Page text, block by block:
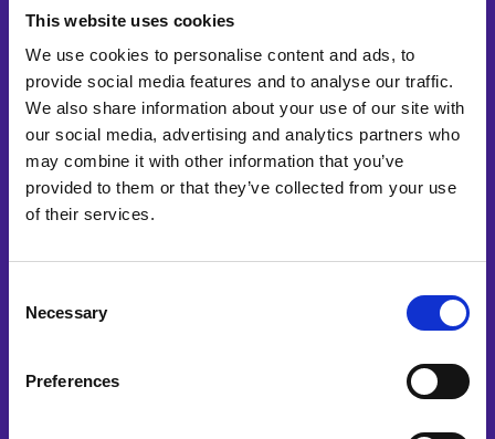
This website uses cookies
We use cookies to personalise content and ads, to
provide social media features and to analyse our traffic.
We also share information about your use of our site with
our social media, advertising and analytics partners who
may combine it with other information that you’ve
provided to them or that they’ve collected from your use
of their services.
Selection
Necessary
Preferences
variants.
The
options
may
be
chosen
on
Ready to start your
project?
Please tell us a little bit about the project.